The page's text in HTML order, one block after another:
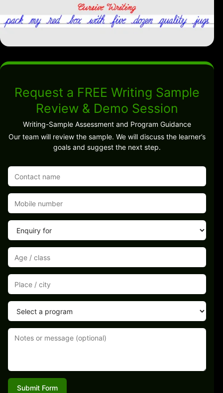
Request a FREE Writing Sample
Review & Demo Session
Writing-Sample Assessment and Program Guidance
Our team will review the sample. We will discuss the learner’s
goals and suggest the next step.
Submit Form